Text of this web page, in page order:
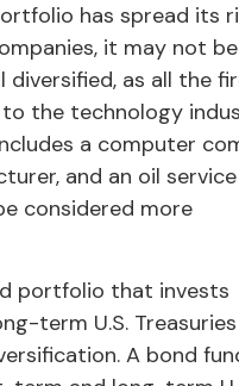
has spread its
it may not be
diversified, as all the
the technology
a computer
and an oil
considered more
portfolio that invests
term U.S.
A bond